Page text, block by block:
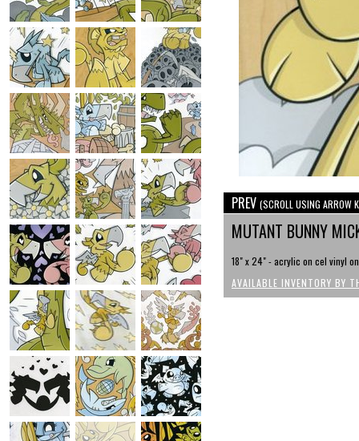
PREV (SCROLL USING ARROW
MUTANT BUNNY
18" x 24" - acrylic on cel vinyl
AVAILABLE INVENTORY BY